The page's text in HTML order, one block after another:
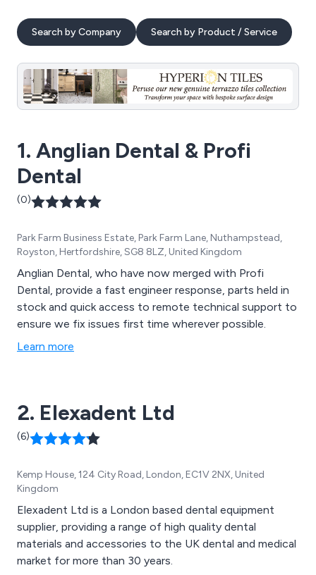
Search by Company Search by Product / Service
1. Anglian Dental & Profi
Dental
(0)
Park Farm Business Estate, Park Farm Lane, Nuthampstead,
Royston, Hertfordshire, SG8 8LZ, United Kingdom
Anglian Dental, who have now merged with Profi
Dental, provide a fast engineer response, parts held in
stock and quick access to remote technical support to
ensure we fix issues first time wherever possible.
Learn more
2. Elexadent Ltd
(6)
Kemp House, 124 City Road, London, EC1V 2NX, United
Kingdom
Elexadent Ltd is a London based dental equipment
supplier, providing a range of high quality dental
materials and accessories to the UK dental and medical
market for more than 30 years.